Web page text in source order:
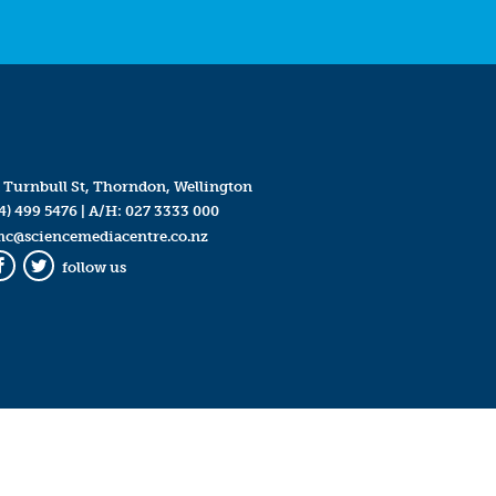
Turnbull St, Thorndon, Wellington
499 5476| A/H: 027 3333 000
Twitter
follow us